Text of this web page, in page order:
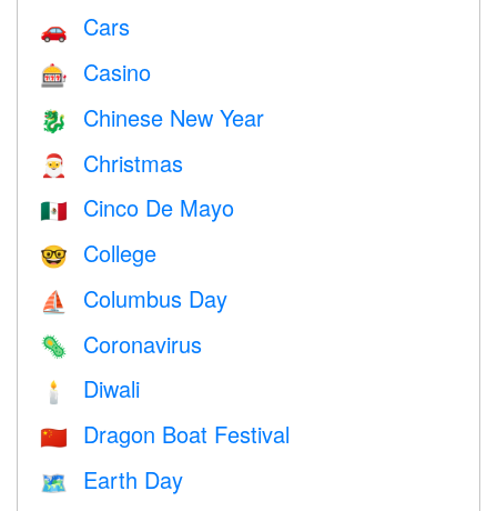
🚗 Cars
🎰 Casino
🐉 Chinese New Year
🎅 Christmas
🇲🇽 Cinco De Mayo
🤓 College
⛵️ Columbus Day
🦠 Coronavirus
🕯 Diwali
🇨🇳 Dragon Boat Festival
🗺️ Earth Day